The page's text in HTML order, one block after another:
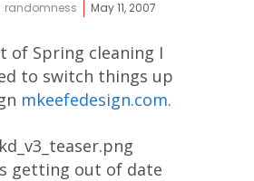
randomness May 11, 2007
of Spring cleaning I
to switch things up
mkeefedesign.com.
getting out of date